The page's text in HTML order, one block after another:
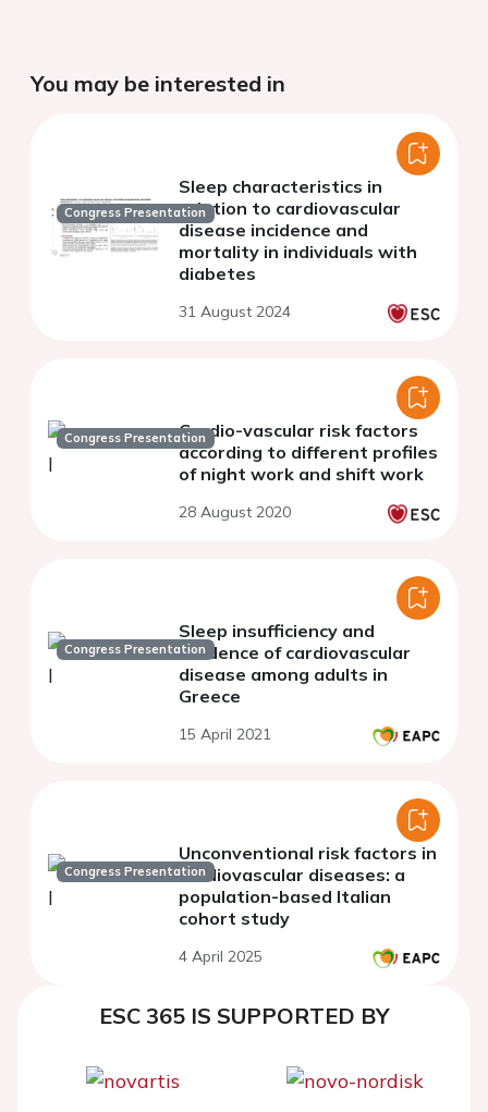
You may be interested in
Congress Presentation
Sleep characteristics in
relation to cardiovascular
disease incidence and
mortality in individuals with
diabetes
31 August 2024
Congress PresentationCardio-vascular risk factors
according to different profiles
of night work and shift work
28 August 2020
Congress Presentation
Sleep insufficiency and
incidence of cardiovascular
disease among adults in
Greece
15 April 2021
Congress Presentation
Unconventional risk factors in
cardiovascular diseases: a
population-based Italian
cohort study
4 April 2025
ESC 365 IS SUPPORTED BY